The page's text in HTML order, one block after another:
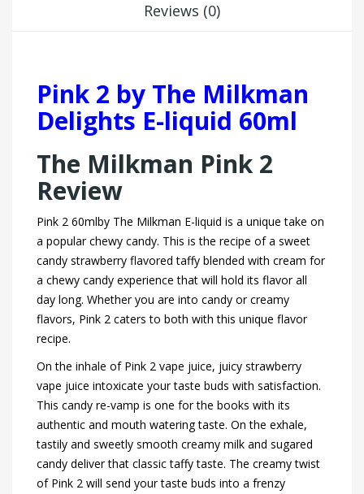
Reviews (0)
Pink 2 by The Milkman
Delights E-liquid 60ml
The Milkman Pink 2
Review
Pink 2 60mlby The Milkman E-liquid is a unique take on
a popular chewy candy. This is the recipe of a sweet
candy strawberry flavored taffy blended with cream for
a chewy candy experience that will hold its flavor all
day long. Whether you are into candy or creamy
flavors, Pink 2 caters to both with this unique flavor
recipe.
On the inhale of Pink 2 vape juice, juicy strawberry
vape juice intoxicate your taste buds with satisfaction.
This candy re-vamp is one for the books with its
authentic and mouth watering taste. On the exhale,
tastily and sweetly smooth creamy milk and sugared
candy deliver that classic taffy taste. The creamy twist
of Pink 2 will send your taste buds into a frenzy